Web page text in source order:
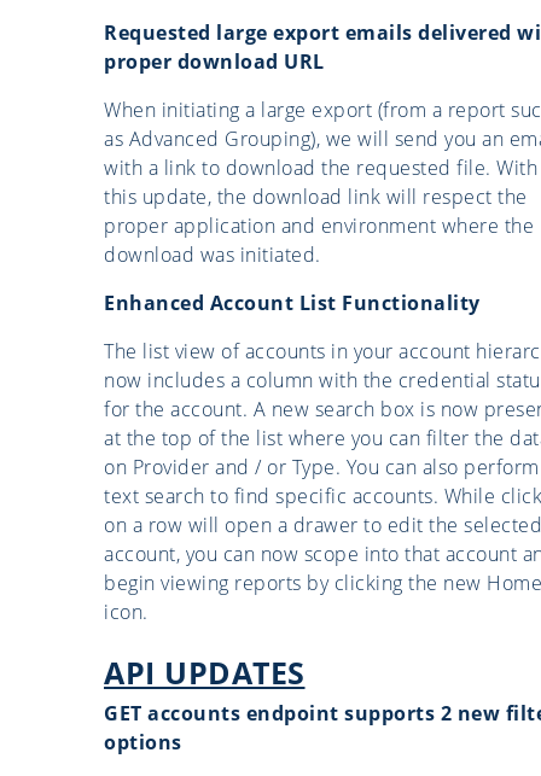
Requested large export emails delivered
proper download URL
When initiating a large export (from a report
as Advanced Grouping), we will send you an
with a link to download the requested file. With
this update, the download link will respect the
proper application and environment where the
download was initiated.
Enhanced Account List Functionality
The list view of accounts in your account
now includes a column with the credential
for the account. A new search box is now
at the top of the list where you can filter the
on Provider and / or Type. You can also
text search to find specific accounts. While
on a row will open a drawer to edit the selected
account, you can now scope into that account
begin viewing reports by clicking the new Home
icon.
API UPDATES
GET accounts endpoint supports 2 new
options